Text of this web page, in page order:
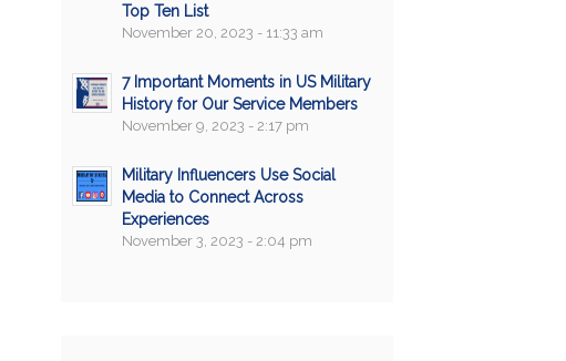
Top Ten List
November 20, 2023 - 11:33 am
7 Important Moments in US Military
History for Our Service Members
November 9, 2023 - 2:17 pm
Military Influencers Use Social
Media to Connect Across
Experiences
November 3, 2023 - 2:04 pm